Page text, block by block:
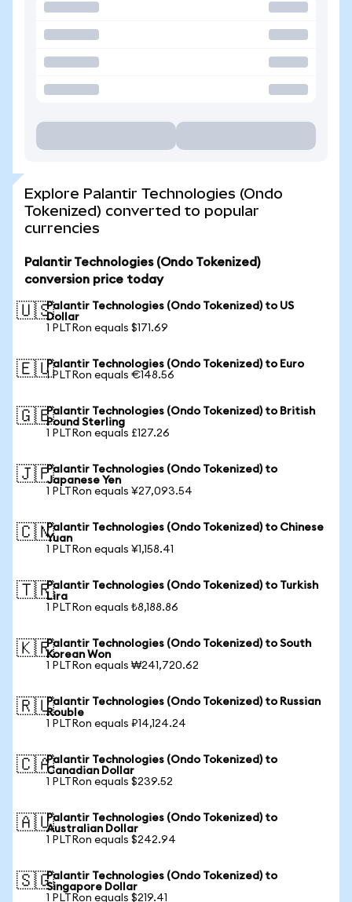
Explore Palantir Technologies (Ondo
Tokenized) converted to popular
currencies
Palantir Technologies (Ondo Tokenized)
conversion price today
🇺🇸Palantir Technologies (Ondo Tokenized) to US
Dollar
1 PLTRon equals $171.69
🇪🇺Palantir Technologies (Ondo Tokenized) to Euro
1 PLTRon equals €148.56
🇬🇧Palantir Technologies (Ondo Tokenized) to British
Pound Sterling
1 PLTRon equals £127.26
🇯🇵Palantir Technologies (Ondo Tokenized) to
Japanese Yen
1 PLTRon equals ¥27,093.54
🇨🇳Palantir Technologies (Ondo Tokenized) to Chinese
Yuan
1 PLTRon equals ¥1,158.41
🇹🇷Palantir Technologies (Ondo Tokenized) to Turkish
Lira
1 PLTRon equals ₺8,188.86
🇰🇷Palantir Technologies (Ondo Tokenized) to South
Korean Won
1 PLTRon equals ₩241,720.62
🇷🇺Palantir Technologies (Ondo Tokenized) to Russian
Rouble
1 PLTRon equals ₽14,124.24
🇨🇦Palantir Technologies (Ondo Tokenized) to
Canadian Dollar
1 PLTRon equals $239.52
🇦🇺Palantir Technologies (Ondo Tokenized) to
Australian Dollar
1 PLTRon equals $242.94
🇸🇬Palantir Technologies (Ondo Tokenized) to
Singapore Dollar
1 PLTRon equals $219.41